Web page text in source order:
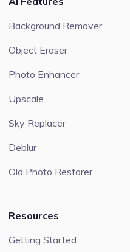
Background Remover
Object Eraser
Photo Enhancer
Upscale
Sky Replacer
Deblur
Old Photo Restorer
Resources
Getting Started